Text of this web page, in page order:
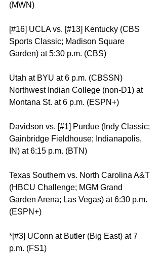
(MWN)
[#16] UCLA vs. [#13] Kentucky (CBS
Sports Classic; Madison Square
Garden) at 5:30 p.m. (CBS)
Utah at BYU at 6 p.m. (CBSSN)
Northwest Indian College (non-D1) at
Montana St. at 6 p.m. (ESPN+)
Davidson vs. [#1] Purdue (Indy Classic;
Gainbridge Fieldhouse; Indianapolis,
IN) at 6:15 p.m. (BTN)
Texas Southern vs. North Carolina A&T
(HBCU Challenge; MGM Grand
Garden Arena; Las Vegas) at 6:30 p.m.
(ESPN+)
*[#3] UConn at Butler (Big East) at 7
p.m. (FS1)